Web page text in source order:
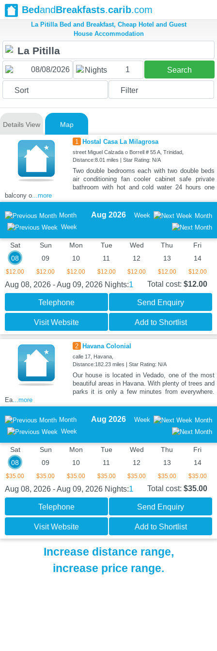
BedandBreakfasts.carib.com
La Pitilla Bed and Breakfast, Cheap Hotel and Guest
House Accommodation
Nights 1 Search
Sort Filter
Details View Map
1 Hostal Casa La Milagrosa
street Miguel Calzada o Borrell # 55 A, Trinidad,
Distance:8.01 miles | Star Rating: N/A
Two double bedrooms each with two double beds
air conditioning fan cooler cabinet safe private
bathroom with hot and cold water 24 hours one
balcony o...more
Month
Week
Aug 2026 Week Month
Sat
08
$12.00
Sun
09
$12.00
Mon
10
$12.00
Tue
11
$12.00
Wed
12
$12.00
Thu
13
$12.00
Fri
14
$12.00
Aug 08, 2026 - Aug 09, 2026 Nights:1 Total cost: $12.00
Telephone Send Enquiry
Visit Website Add to Shortlist
2 Havana Colonial
calle 17, Havana,
Distance:182.23 miles | Star Rating: N/A
Our house is located in Vedado, one of the most
beautiful areas in Havana. With plenty of trees and
parks it is only a few minutes from everywhere.
Ea...more
Month
Week
Aug 2026 Week Month
Sat
08
$35.00
Sun
09
$35.00
Mon
10
$35.00
Tue
11
$35.00
Wed
12
$35.00
Thu
13
$35.00
Fri
14
$35.00
Aug 08, 2026 - Aug 09, 2026 Nights:1 Total cost: $35.00
Telephone Send Enquiry
Visit Website Add to Shortlist
Increase distance range,
increase price range.